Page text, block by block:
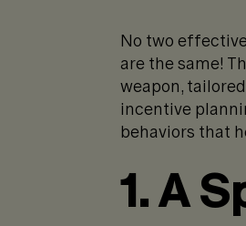
No two
are the same!
weapon,
incentive
behaviors that
1. A